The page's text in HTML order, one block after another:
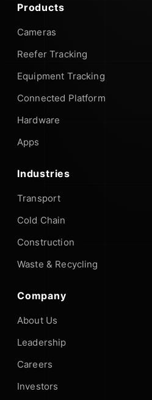
Products
Cameras
Reefer Tracking
Equipment Tracking
Connected Platform
Hardware
Apps
Industries
Transport
Cold Chain
Construction
Waste & Recycling
Company
About Us
Leadership
Careers
Investors